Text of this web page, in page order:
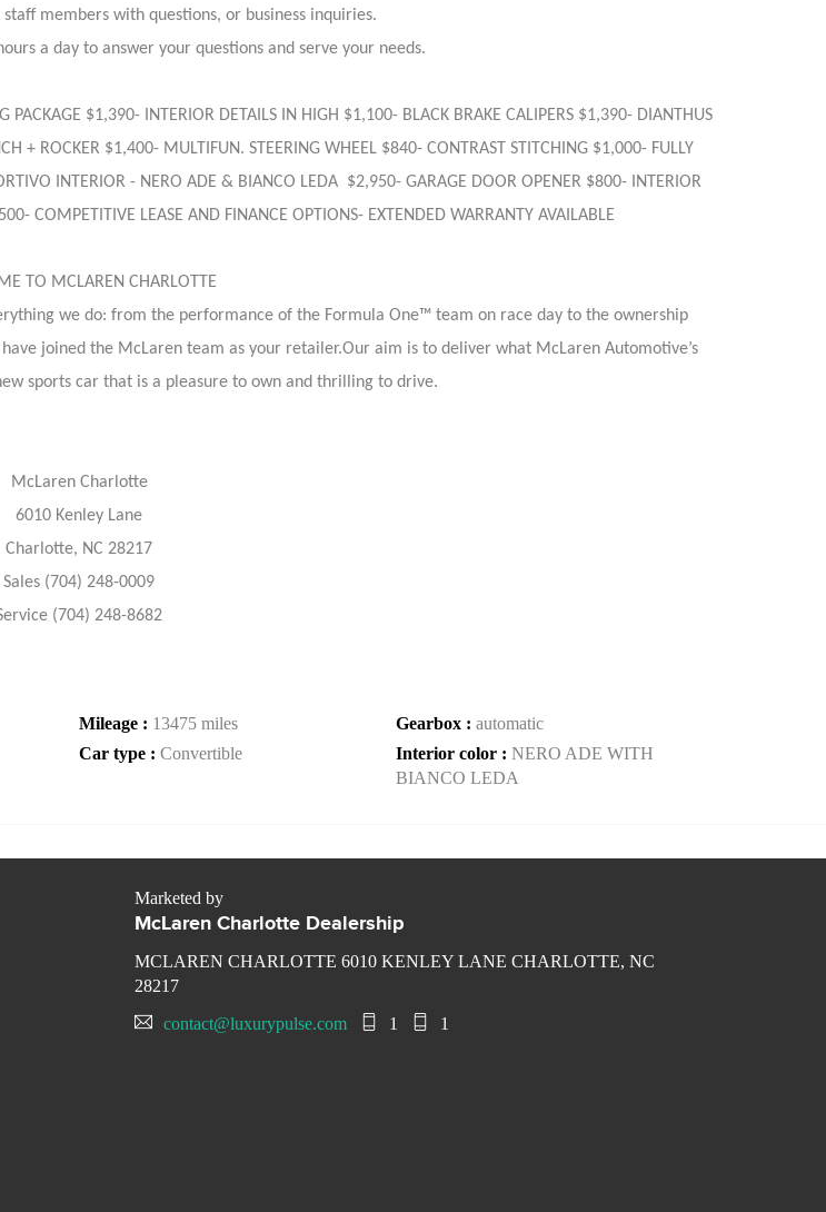
members with questions, or business inquiries.
a day to answer your questions and serve your needs.
$1,390- INTERIOR DETAILS IN HIGH $1,100- BLACK BRAKE CALIPERS $1,390- DIANTHUS
+ ROCKER $1,400- MULTIFUN. STEERING WHEEL $840- CONTRAST STITCHING $1,000- FULLY
INTERIOR - NERO ADE & BIANCO LEDA $2,950- GARAGE DOOR OPENER $800- INTERIOR
COMPETITIVE LEASE AND FINANCE OPTIONS- EXTENDED WARRANTY AVAILABLE
TO MCLAREN CHARLOTTE
we do: from the performance of the Formula One™ team on race day to the ownership
joined the McLaren team as your retailer.Our aim is to deliver what McLaren Automotive’s
sports car that is a pleasure to own and thrilling to drive.
McLaren Charlotte
6010 Kenley Lane
Charlotte, NC 28217
Sales (704) 248-0009
(704) 248-8682
Mileage : 13475 miles Gearbox : automatic
Car type : Convertible Interior color : NERO ADE WITH
BIANCO LEDA
Marketed by
McLaren Charlotte Dealership
MCLAREN CHARLOTTE 6010 KENLEY LANE CHARLOTTE, NC
28217
contact@luxurypulse.com
1 1